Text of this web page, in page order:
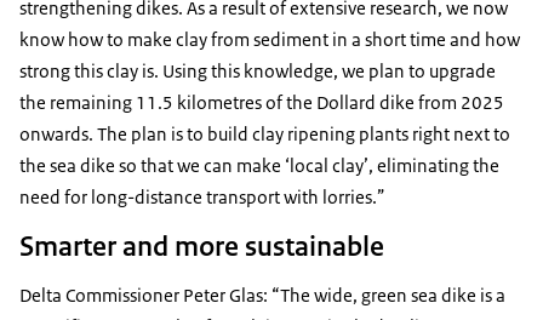
strengthening dikes. As a result of extensive research, we now
know how to make clay from sediment in a short time and how
strong this clay is. Using this knowledge, we plan to upgrade
the remaining 11.5 kilometres of the Dollard dike from 2025
onwards. The plan is to build clay ripening plants right next to
the sea dike so that we can make ‘local clay’, eliminating the
need for long-distance transport with lorries.”
Smarter and more sustainable
Delta Commissioner Peter Glas: “The wide, green sea dike is a